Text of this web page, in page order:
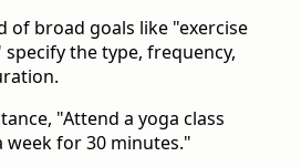
of broad goals like "exercise
specify the type, frequency,
"Attend a yoga class
week for 30 minutes."